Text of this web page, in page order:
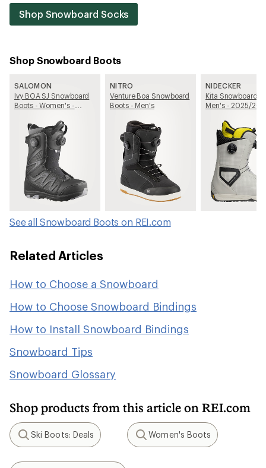
Shop Snowboard Socks
Shop Snowboard Boots
SALOMON
Ivy BOA SJ Snowboard
Boots - Women's -
NITRO
Venture Boa Snowboard
Boots - Men's
NIDECKER
Kita Snowboard
Men's - 2025/
See all Snowboard Boots on REI.com
Related Articles
How to Choose a Snowboard
How to Choose Snowboard Bindings
How to Install Snowboard Bindings
Snowboard Tips
Snowboard Glossary
Shop products from this article on REI.com
Search
Ski Boots: Deals
Search
Women's Boots